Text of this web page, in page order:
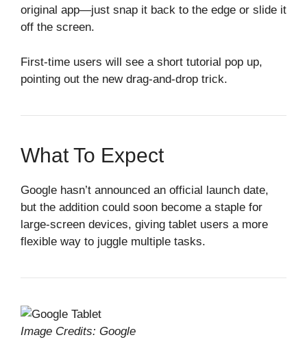
original app—just snap it back to the edge or slide it
off the screen.
First‑time users will see a short tutorial pop up,
pointing out the new drag‑and‑drop trick.
What To Expect
Google hasn’t announced an official launch date,
but the addition could soon become a staple for
large‑screen devices, giving tablet users a more
flexible way to juggle multiple tasks.
Image Credits: Google